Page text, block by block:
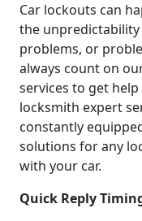
Car lockouts can
the
problems, or
always count on
services to get
locksmith expert
constantly
solutions for any
with your car.
Quick Reply